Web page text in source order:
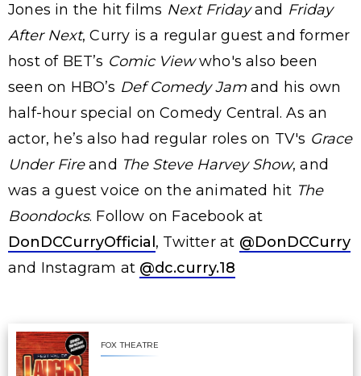
Jones in the hit films Next Fridayand Friday
After Next, Curry is a regular guest and former
host of BET’s Comic Viewwho's also been
seen on HBO’s Def Comedy Jamand his own
half-hour special on Comedy Central. As an
actor, he’s also had regular roles on TV's Grace
Under Fireand The Steve Harvey Show, and
was a guest voice on the animated hit The
Boondocks. Follow on Facebook at
DonDCCurryOfficial , Twitter at @DonDCCurry
and Instagram at @dc.curry.18
FOX THEATRE